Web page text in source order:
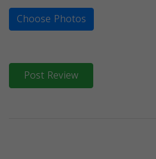
Choose Photos
Post Review